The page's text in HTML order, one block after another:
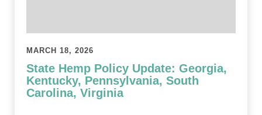
MARCH 18, 2026
State Hemp Policy Update: Georgia,
Kentucky, Pennsylvania, South
Carolina, Virginia